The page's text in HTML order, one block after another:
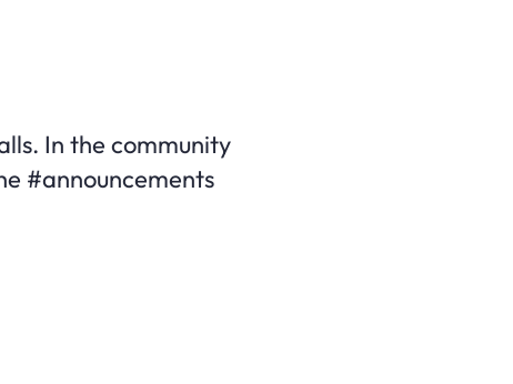
In the community
#announcements